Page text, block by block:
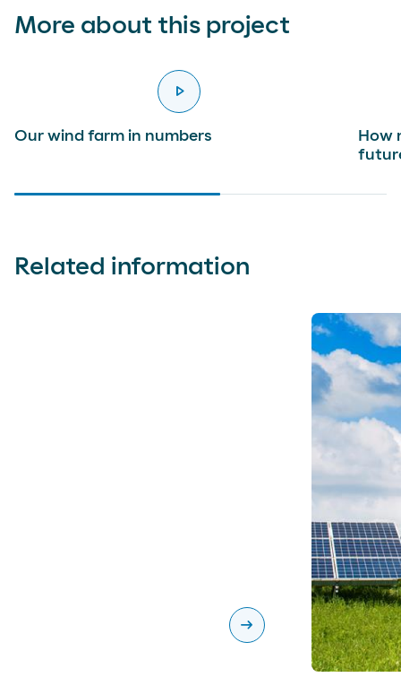
More about this project
play_arrow
reproducir
Our wind farm in numbers
How
Related information
arrow_right_alt